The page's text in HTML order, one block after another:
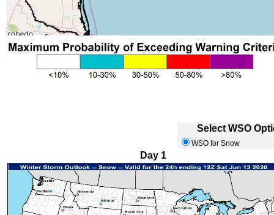
Select WSO
WSO for Snow
Day 1